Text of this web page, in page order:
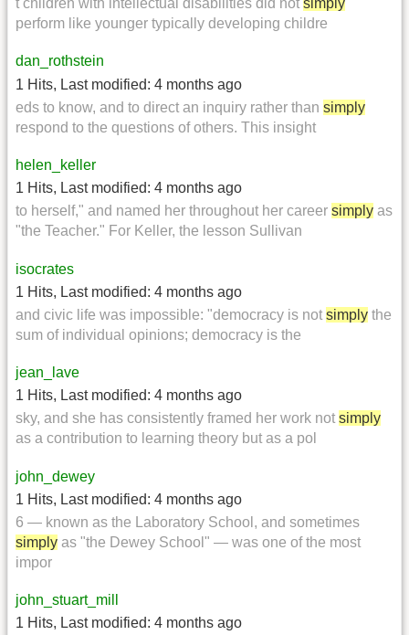
t children with intellectual disabilities did not simply
perform like younger typically developing childre
dan_rothstein
1 Hits, Last modified: 4 months ago
eds to know, and to direct an inquiry rather than simply
respond to the questions of others. This insight
helen_keller
1 Hits, Last modified: 4 months ago
to herself," and named her throughout her career simply as
"the Teacher." For Keller, the lesson Sullivan
isocrates
1 Hits, Last modified: 4 months ago
and civic life was impossible: "democracy is not simply the
sum of individual opinions; democracy is the
jean_lave
1 Hits, Last modified: 4 months ago
sky, and she has consistently framed her work notsimply
as a contribution to learning theory but as a pol
john_dewey
1 Hits, Last modified: 4 months ago
6 — known as the Laboratory School, and sometimes
simply as "the Dewey School" — was one of the most
impor
john_stuart_mill
1 Hits, Last modified: 4 months ago